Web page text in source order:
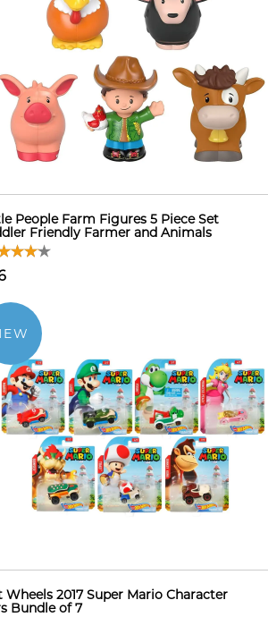
People Farm Figures 5 Piece Set
Friendly Farmer and Animals
Wheels 2017 Super Mario Character
Bundle of 7